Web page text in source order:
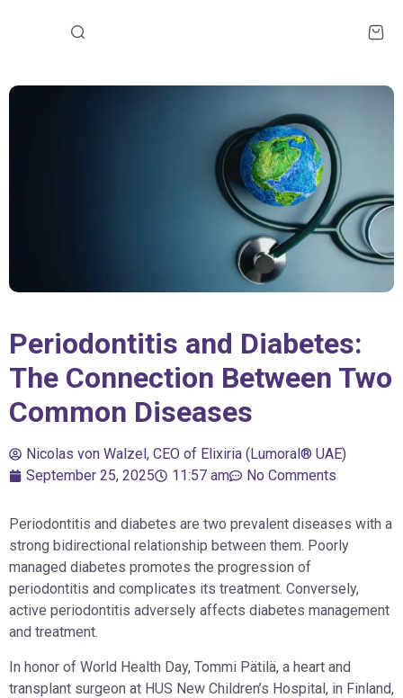
Periodontitis and Diabetes:
The Connection Between Two
Common Diseases
Nicolas von Walzel, CEO of Elixiria (Lumoral® UAE)
September 25, 2025
11:57 am No Comments
Periodontitis and diabetes are two prevalent diseases with a
strong bidirectional relationship between them. Poorly
managed diabetes promotes the progression of
periodontitis and complicates its treatment. Conversely,
active periodontitis adversely affects diabetes management
and treatment.
In honor of World Health Day, Tommi Pätilä, a heart and
transplant surgeon at HUS New Children’s Hospital, in Finland,